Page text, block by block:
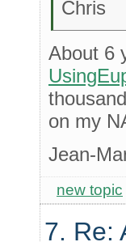
Chris
About 6
on my
Jean-
new topic
7. Re: